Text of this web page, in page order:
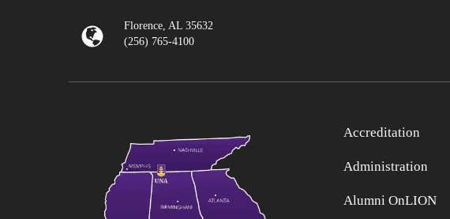
Florence, AL 35632
(256) 765-4100
Accreditation
Administration
Alumni OnLION